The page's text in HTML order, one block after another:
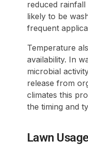
reduced rainfall
likely to be
frequent
Temperature
availability. In
microbial
release from
climates this
the timing and
Lawn